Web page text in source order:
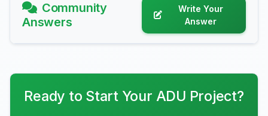
Community
Answers
Write Your
Answer
Ready to Start Your ADU Project?